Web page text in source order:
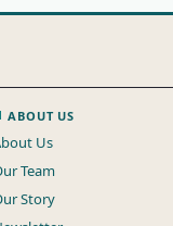
ABOUT US
Us
Team
Story